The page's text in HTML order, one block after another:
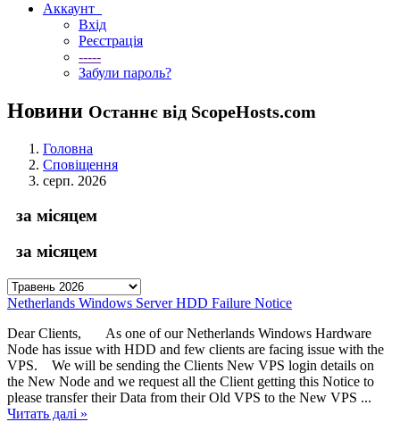
Аккаунт
Вхід
Реєстрація
-----
Забули пароль?
Новини Останнє від ScopeHosts.com
Головна
Сповіщення
серп. 2026
за місяцем
за місяцем
Netherlands Windows Server HDD Failure Notice
Dear Clients, As one of our Netherlands Windows Hardware
Node has issue with HDD and few clients are facing issue with the
VPS. We will be sending the Clients New VPS login details on
the New Node and we request all the Client getting this Notice to
please transfer their Data from their Old VPS to the New VPS ...
Читать далі »